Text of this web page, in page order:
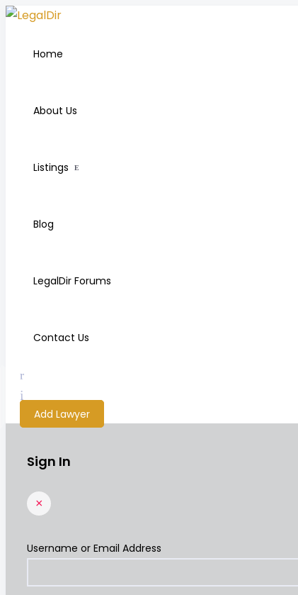
Home
About Us
Listings
Blog
LegalDir Forums
Contact Us
Add Lawyer
Sign In
×
Username or Email Address